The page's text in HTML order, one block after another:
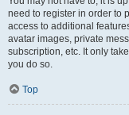
need to register in order to
access to additional
avatar images, private
subscription, etc. It only
you do so.
Top